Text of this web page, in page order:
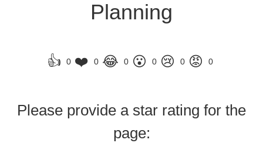
Planning
👍 0 ❤️ 0 😂 0 😮 0 😢 0 😡 0
Please provide a star rating for the
page: